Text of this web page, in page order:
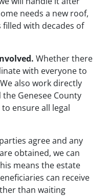
needs a new roof,
with decades of
Whether there
with everyone to
also work directly
Genesee County
ensure all legal
agree and any
obtained, we can
means the estate
can receive
than waiting